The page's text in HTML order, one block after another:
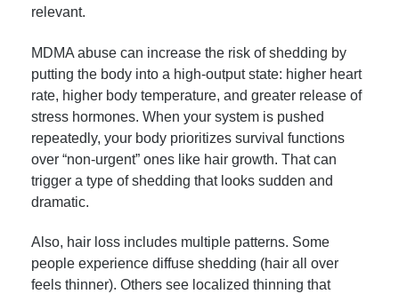
relevant.
MDMA abuse can increase the risk of shedding by
putting the body into a high-output state: higher heart
rate, higher body temperature, and greater release of
stress hormones. When your system is pushed
repeatedly, your body prioritizes survival functions
over “non-urgent” ones like hair growth. That can
trigger a type of shedding that looks sudden and
dramatic.
Also, hair loss includes multiple patterns. Some
people experience diffuse shedding (hair all over
feels thinner). Others see localized thinning that